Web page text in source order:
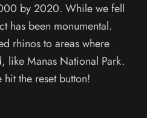
by 2020. While we fell
has been monumental.
rhinos to areas where
like Manas National Park.
hit the reset button!